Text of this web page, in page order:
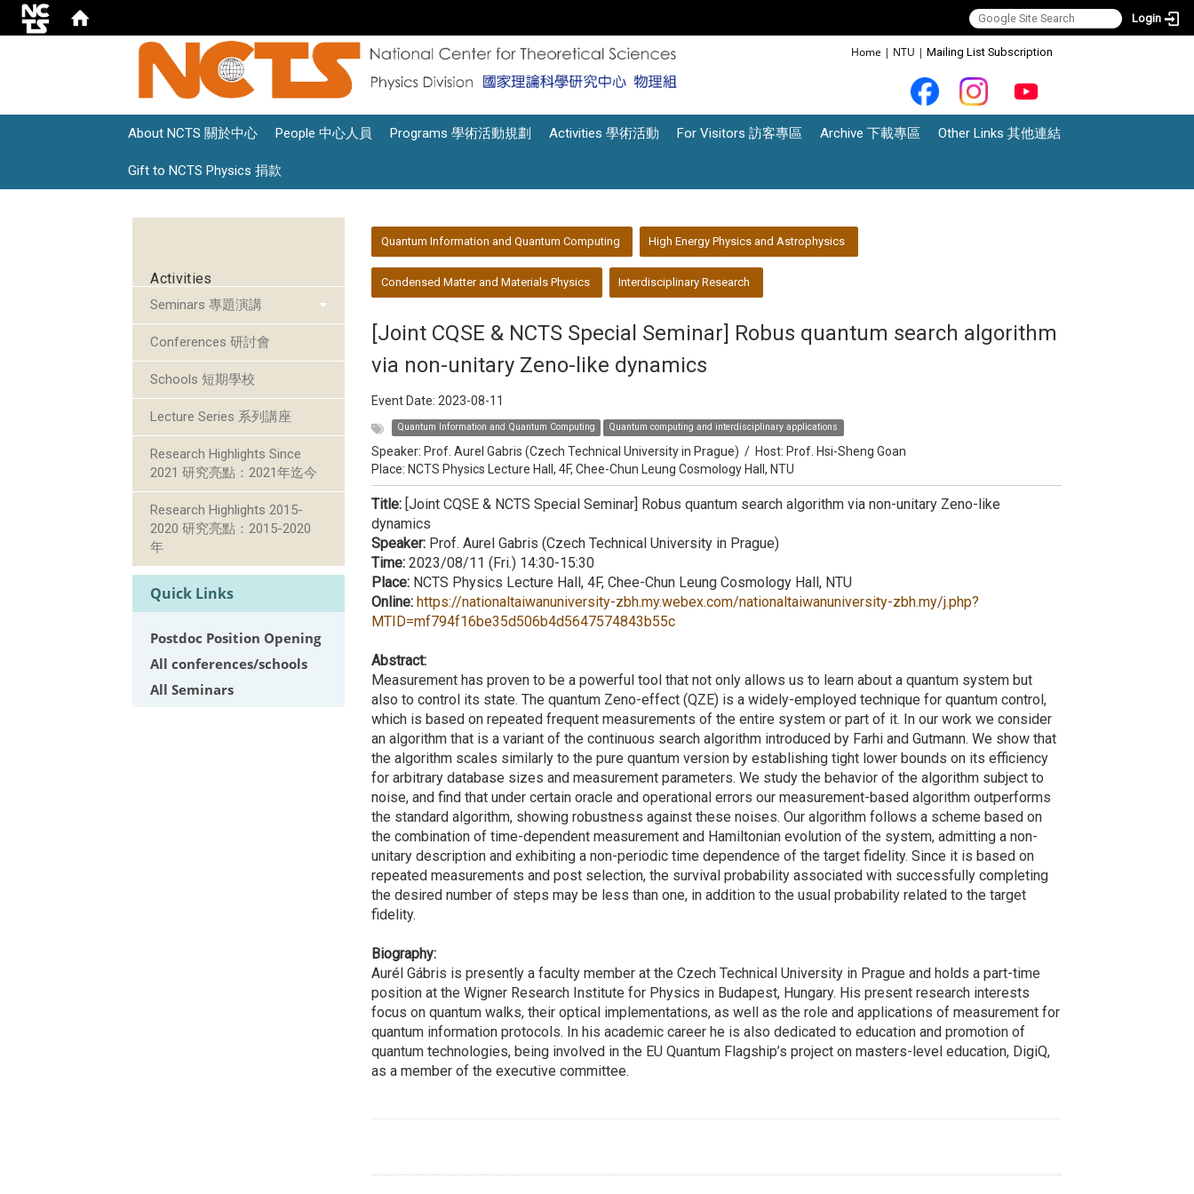
Login
Home | NTU | Mailing List Subscription
About NCTS 關於中心 People 中心人員 Programs 學術活動規劃 Activities 學術活動 For Visitors 訪客專區 Archive 下載專區 Other Links 其他連結
Gift to NCTS Physics 捐款
Activities
Seminars 專題演講
Conferences 研討會
Schools 短期學校
Lecture Series 系列講座
Research Highlights Since
2021 研究亮點：2021年迄今
Research Highlights 2015-
2020 研究亮點：2015-2020
年
Quick Links
Postdoc Position Opening
All conferences/schools
All Seminars
Quantum Information and Quantum Computing High Energy Physics and Astrophysics
Condensed Matter and Materials Physics Interdisciplinary Research
[Joint CQSE & NCTS Special Seminar] ​Robus quantum search algorithm
via non-unitary Zeno-like dynamics
Event Date: 2023-08-11
Quantum Information and Quantum Computing Quantum computing and interdisciplinary applications
Speaker: Prof. Aurel Gabris (Czech Technical University in Prague) / Host: Prof. Hsi-Sheng Goan
Place: NCTS Physics Lecture Hall, 4F, Chee-Chun Leung Cosmology Hall, NTU
Title: [Joint CQSE & NCTS Special Seminar] ​Robus quantum search algorithm via non-unitary Zeno-like
dynamics
Speaker: Prof. Aurel Gabris (Czech Technical University in Prague)
Time: 2023/08/11 (Fri.) 14:30-15:30
Place: NCTS Physics Lecture Hall, 4F, Chee-Chun Leung Cosmology Hall, NTU
Online: https://nationaltaiwanuniversity-zbh.my.webex.com/nationaltaiwanuniversity-zbh.my/j.php?
MTID=mf794f16be35d506b4d5647574843b55c
Abstract:
Measurement has proven to be a powerful tool that not only allows us to learn about a quantum system but
also to control its state. The quantum Zeno-effect (QZE) is a widely-employed technique for quantum control,
which is based on repeated frequent measurements of the entire system or part of it. In our work we consider
an algorithm that is a variant of the continuous search algorithm introduced by Farhi and Gutmann. We show that
the algorithm scales similarly to the pure quantum version by establishing tight lower bounds on its efficiency
for arbitrary database sizes and measurement parameters. We study the behavior of the algorithm subject to
noise, and find that under certain oracle and operational errors our measurement-based algorithm outperforms
the standard algorithm, showing robustness against these noises. Our algorithm follows a scheme based on
the combination of time-dependent measurement and Hamiltonian evolution of the system, admitting a non-
unitary description and exhibiting a non-periodic time dependence of the target fidelity. Since it is based on
repeated measurements and post selection, the survival probability associated with successfully completing
the desired number of steps may be less than one, in addition to the usual probability related to the target
fidelity.
Biography:
Aurél Gábris is presently a faculty member at the Czech Technical University in Prague and holds a part-time
position at the Wigner Research Institute for Physics in Budapest, Hungary. His present research interests
focus on quantum walks, their optical implementations, as well as the role and applications of measurement for
quantum information protocols. In his academic career he is also dedicated to education and promotion of
quantum technologies, being involved in the EU Quantum Flagship’s project on masters-level education, DigiQ,
as a member of the executive committee.